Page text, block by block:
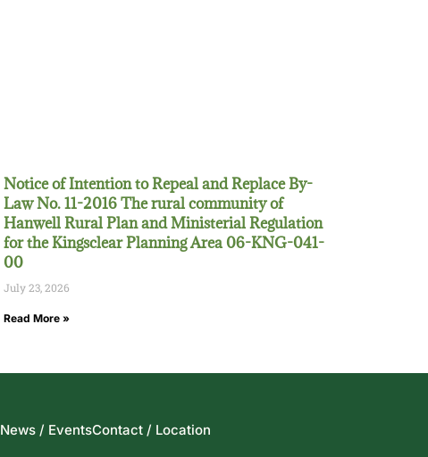
Notice of Intention to Repeal and Replace By-
Law No. 11-2016 The rural community of
Hanwell Rural Plan and Ministerial Regulation
for the Kingsclear Planning Area 06-KNG-041-
00
July 23, 2026
Read More »
News / EventsContact / Location